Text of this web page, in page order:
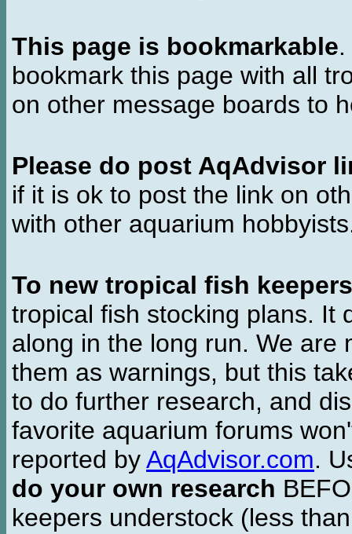
This page is bookmarkable
bookmark this page with all
on other message boards to
Please do post AqAdvisor
if it is ok to post the link on
with other aquarium
To new tropical fish keepers
tropical fish stocking plans. It
along in the long run. We are
them as warnings, but this
to do further research, and
favorite aquarium forums
reported byAqAdvisor.com.
do your own research
keepers understock (less